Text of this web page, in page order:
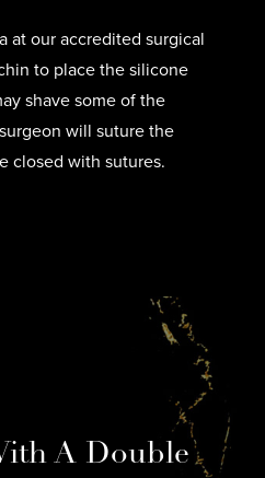
at our accredited surgical
to place the silicone
shave some of the
will suture the
closed with sutures.
A Double